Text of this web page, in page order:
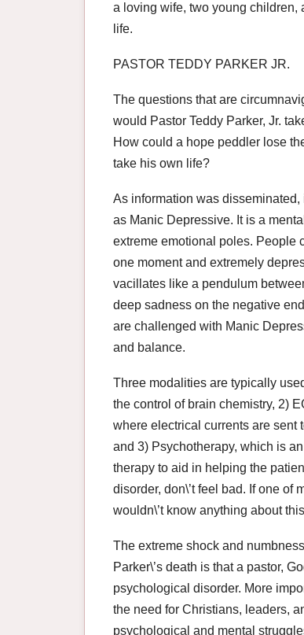
a loving wife, two young children,
life.
PASTOR TEDDY PARKER JR.
The questions that are
would Pastor Teddy Parker, Jr.
How could a hope peddler lose
take his own life?
As information was
as Manic Depressive. It is a
extreme emotional poles. People
one moment and extremely
vacillates like a pendulum
deep sadness on the negative
are challenged with Manic
and balance.
Three modalities are typically
the control of brain chemistry, 2)
where electrical currents are sent
and 3) Psychotherapy, which is
therapy to aid in helping the
disorder, don\’t feel bad. If one of
wouldn\’t know anything about
The extreme shock and
Parker\’s death is that a pastor,
psychological disorder. More
the need for Christians, leaders,
psychological and mental